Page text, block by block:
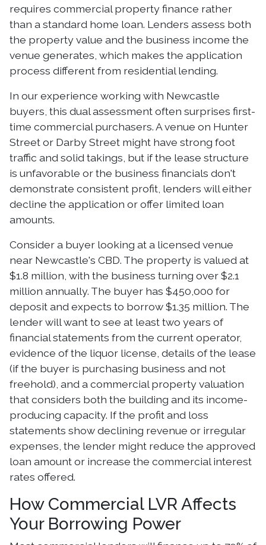
requires commercial property finance rather
than a standard home loan. Lenders assess both
the property value and the business income the
venue generates, which makes the application
process different from residential lending.
In our experience working with Newcastle
buyers, this dual assessment often surprises first-
time commercial purchasers. A venue on Hunter
Street or Darby Street might have strong foot
traffic and solid takings, but if the lease structure
is unfavorable or the business financials don't
demonstrate consistent profit, lenders will either
decline the application or offer limited loan
amounts.
Consider a buyer looking at a licensed venue
near Newcastle's CBD. The property is valued at
$1.8 million, with the business turning over $2.1
million annually. The buyer has $450,000 for
deposit and expects to borrow $1.35 million. The
lender will want to see at least two years of
financial statements from the current operator,
evidence of the liquor license, details of the lease
(if the buyer is purchasing business and not
freehold), and a commercial property valuation
that considers both the building and its income-
producing capacity. If the profit and loss
statements show declining revenue or irregular
expenses, the lender might reduce the approved
loan amount or increase the commercial interest
rates offered.
How Commercial LVR Affects
Your Borrowing Power